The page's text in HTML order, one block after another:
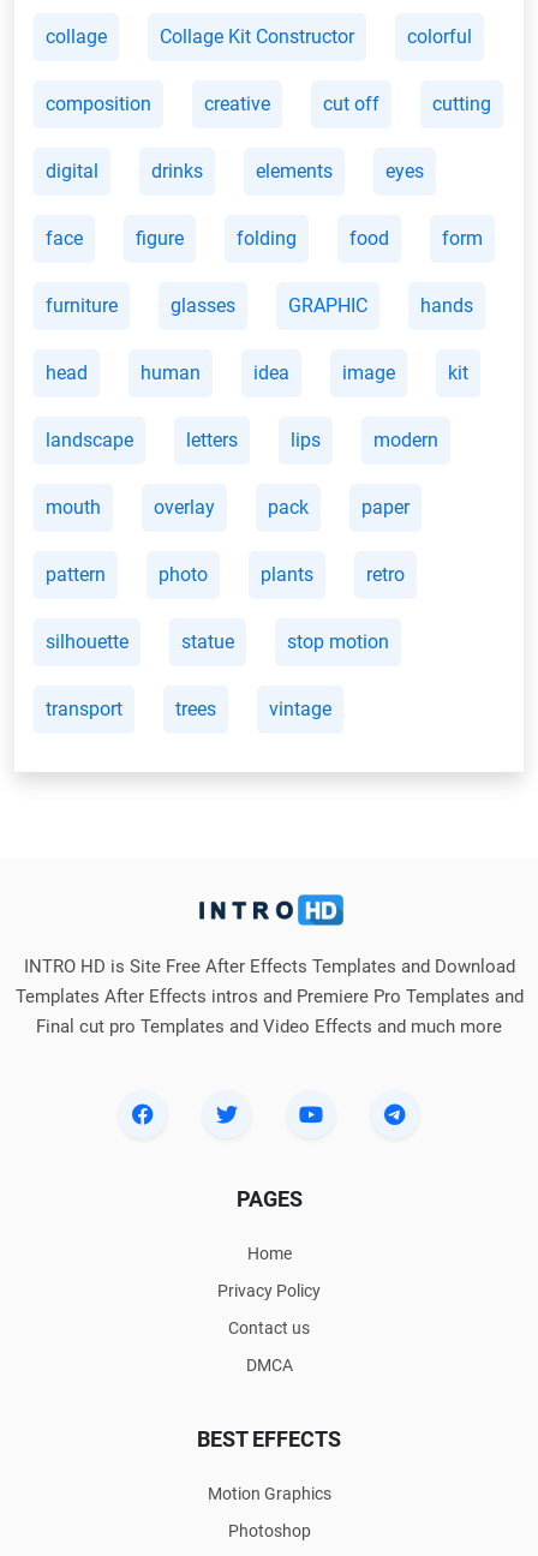
collage Collage Kit Constructor colorful
composition creative cut off cutting
digital drinks elements eyes
face figure folding food form
furniture glasses GRAPHIC hands
head human idea image kit
landscape letters lips modern
mouth overlay pack paper
pattern photo plants retro
silhouette statue stop motion
transport trees vintage
INTRO HD is Site Free After Effects Templates and Download
Templates After Effects intros and Premiere Pro Templates and
Final cut pro Templates and Video Effects and much more
PAGES
Home
Privacy Policy
Contact us
DMCA
BEST EFFECTS
Motion Graphics
Photoshop